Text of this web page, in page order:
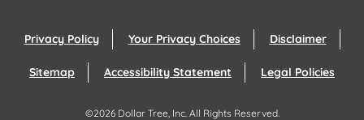
Privacy Policy Your Privacy Choices Disclaimer
Sitemap Accessibility Statement Legal Policies
©2026 Dollar Tree, Inc.All Rights Reserved.